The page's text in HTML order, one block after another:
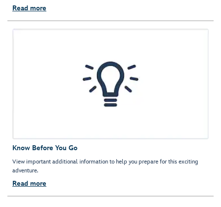
Read more
Know Before You Go
View important additional information to help you prepare for this exciting
adventure.
Read more